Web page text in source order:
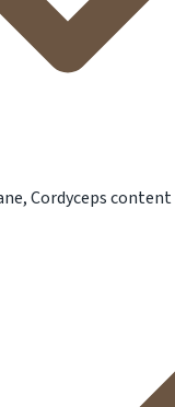
Cordyceps content